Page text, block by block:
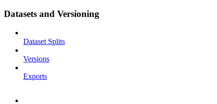
Datasets and Versioning
Dataset Splits
Versions
Exports